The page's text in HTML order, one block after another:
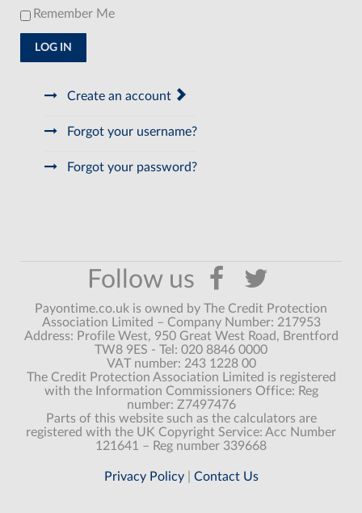
Remember Me
LOG IN
Create an account
Forgot your username?
Forgot your password?
Payontime.co.uk is owned by The Credit Protection
Association Limited – Company Number: 217953
Address: Profile West, 950 Great West Road, Brentford
TW8 9ES - Tel: 020 8846 0000
VAT number: 243 1228 00
The Credit Protection Association Limited is registered
with the Information Commissioners Office: Reg
number: Z7497476
Parts of this website such as the calculators are
registered with the UK Copyright Service: Acc Number
121641 – Reg number 339668
Privacy Policy| Contact Us